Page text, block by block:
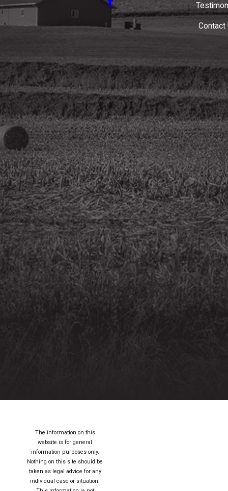
Contact
The information on this
website is for general
information purposes only.
Nothing on this site should be
taken as legal advice for any
individual case or situation.